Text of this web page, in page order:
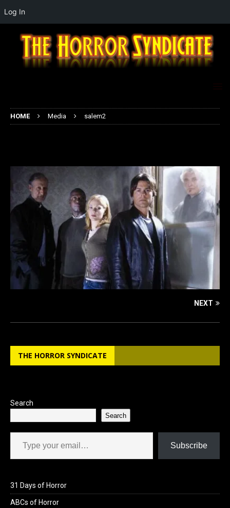
HOME Media salem2
NEXT
THE HORROR SYNDICATE
Search
Search
Type your email…
Subscribe
31 Days of Horror
ABCs of Horror
Log In